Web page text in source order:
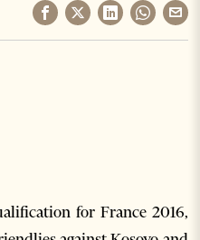
for France 2016,